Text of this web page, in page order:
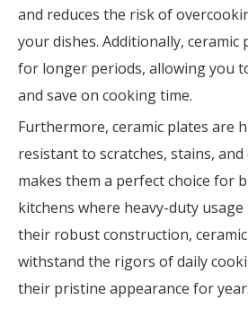
and reduces the risk of
your dishes. Additionally,
for longer periods, allowing you
and save on cooking time.
Furthermore, ceramic plates are
resistant to scratches, stains,
makes them a perfect choice for
kitchens where heavy-duty
their robust construction,
withstand the rigors of daily
their pristine appearance for